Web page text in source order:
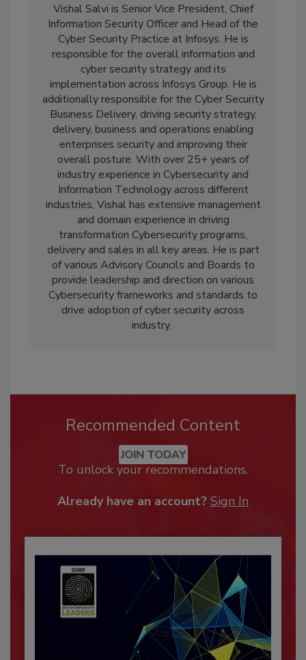
Vishal Salvi is Senior Vice President, Chief
Information Security Officer and Head of the
Cyber Security Practice at Infosys. He is
responsible for the overall information and
cyber security strategy and its
implementation across Infosys Group. He is
additionally responsible for the Cyber Security
Business Delivery, driving security strategy,
delivery, business and operations enabling
enterprises security and improving their
overall posture. With over 25+ years of
industry experience in Cybersecurity and
Information Technology across different
industries, Vishal has extensive management
and domain experience in driving
transformation Cybersecurity programs,
delivery and sales in all key areas. He is part
of various Advisory Councils and Boards to
provide leadership and direction on various
Cybersecurity frameworks and standards to
drive adoption of cyber security across
industry.
Recommended Content
JOIN TODAY
To unlock your recommendations.
Already have an account? Sign In